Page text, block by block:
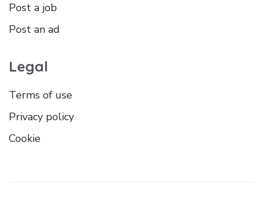
Post a job
Post an ad
Legal
Terms of use
Privacy policy
Cookie